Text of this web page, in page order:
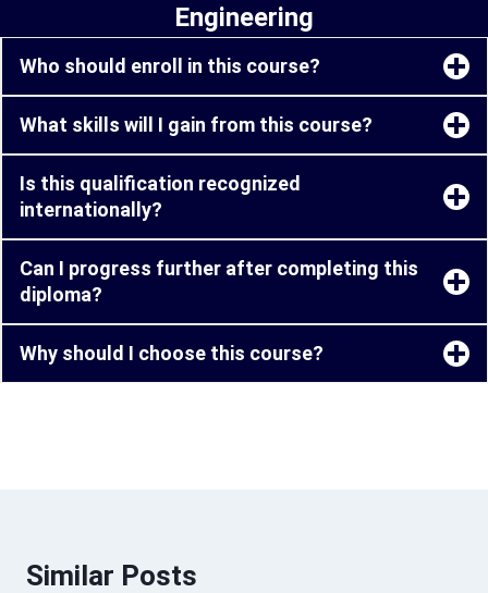
Engineering
Who should enroll in this course?
What skills will I gain from this course?
Is this qualification recognized
internationally?
Can I progress further after completing this
diploma?
Why should I choose this course?
Similar Posts